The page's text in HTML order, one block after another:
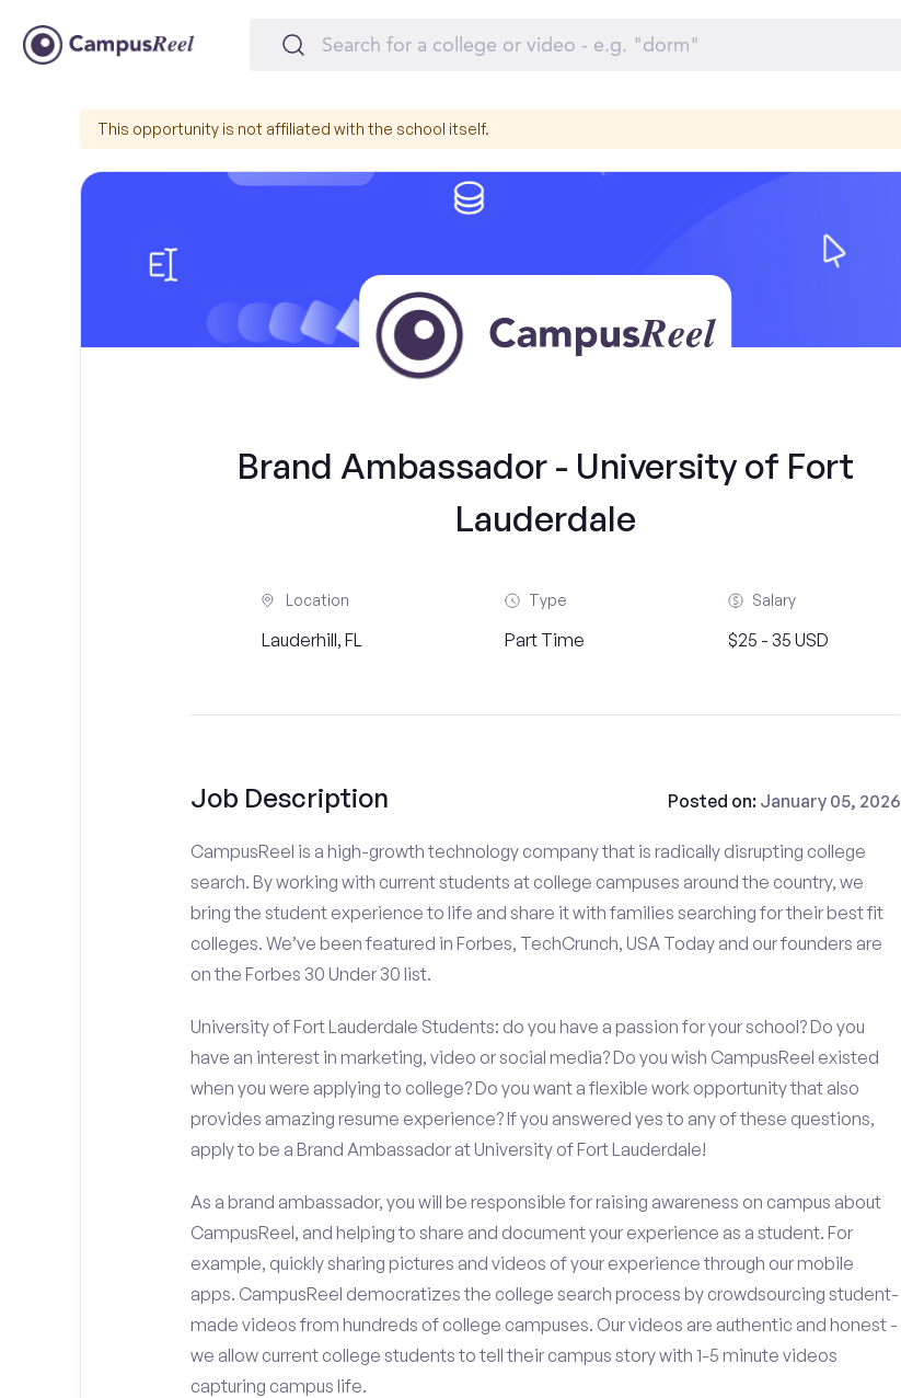
This opportunity is not affiliated with the school itself.
Brand Ambassador - University of Fort
Lauderdale
Location
Lauderhill, FL
Type
Part Time
Salary
$25 - 35 USD
Job Description Posted on: January 05, 2026
CampusReel is a high-growth technology company that is radically disrupting college
search. By working with current students at college campuses around the country, we
bring the student experience to life and share it with families searching for their best fit
colleges. We’ve been featured in Forbes, TechCrunch, USA Today and our founders are
on the Forbes 30 Under 30 list.
University of Fort Lauderdale Students: do you have a passion for your school? Do you
have an interest in marketing, video or social media? Do you wish CampusReel existed
when you were applying to college? Do you want a flexible work opportunity that also
provides amazing resume experience? If you answered yes to any of these questions,
apply to be a Brand Ambassador at University of Fort Lauderdale!
As a brand ambassador, you will be responsible for raising awareness on campus about
CampusReel, and helping to share and document your experience as a student. For
example, quickly sharing pictures and videos of your experience through our mobile
apps. CampusReel democratizes the college search process by crowdsourcing student-
made videos from hundreds of college campuses. Our videos are authentic and honest -
we allow current college students to tell their campus story with 1-5 minute videos
capturing campus life.